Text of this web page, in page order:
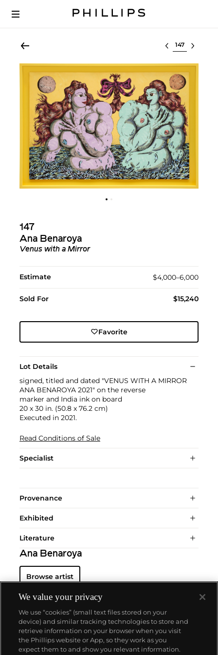
Select lot
147
Ana Benaroya
Venus with a Mirror
Estimate $4,000–6,000
Sold For $15,240
Favorite
Lot Details
signed, titled and dated "VENUS WITH A MIRROR
ANA BENAROYA 2021" on the reverse
marker and India ink on board
20 x 30 in. (50.8 x 76.2 cm)
Executed in 2021.
Read Conditions of Sale
Specialist
Provenance
Exhibited
Literature
Ana Benaroya
Browse artist
About us
We value your privacy
We use “cookies” (small text files stored on your
device) and similar tracking technologies to store and
retrieve information on your browser when you visit
the Phillips website or App, so they work as you
expect them to and show you relevant information.